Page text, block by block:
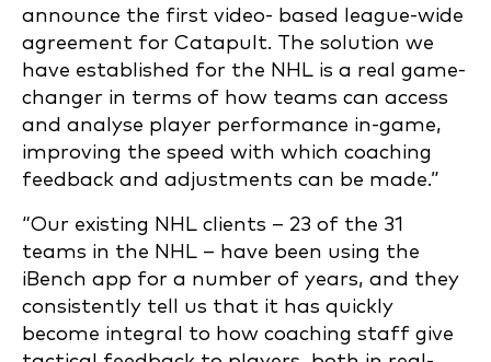
announce the first video- based league-wide
agreement for Catapult. The solution we
have established for the NHL is a real game-
changer in terms of how teams can access
and analyse player performance in-game,
improving the speed with which coaching
feedback and adjustments can be made.”
“Our existing NHL clients – 23 of the 31
teams in the NHL – have been using the
iBench app for a number of years, and they
consistently tell us that it has quickly
become integral to how coaching staff give